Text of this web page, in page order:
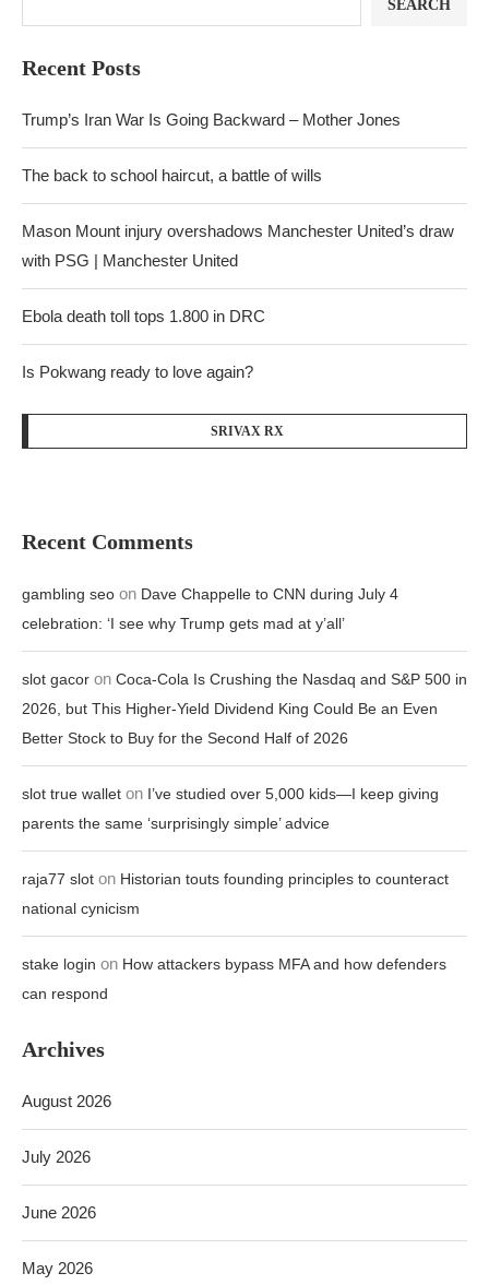
SEARCH
Recent Posts
Trump’s Iran War Is Going Backward – Mother Jones
The back to school haircut, a battle of wills
Mason Mount injury overshadows Manchester United’s draw
with PSG | Manchester United
Ebola death toll tops 1.800 in DRC
Is Pokwang ready to love again?
SRIVAX RX
Recent Comments
gambling seo on Dave Chappelle to CNN during July 4
celebration: ‘I see why Trump gets mad at y’all’
slot gacor on Coca-Cola Is Crushing the Nasdaq and S&P 500 in
2026, but This Higher-Yield Dividend King Could Be an Even
Better Stock to Buy for the Second Half of 2026
slot true wallet on I’ve studied over 5,000 kids—I keep giving
parents the same ‘surprisingly simple’ advice
raja77 slot on Historian touts founding principles to counteract
national cynicism
stake login on How attackers bypass MFA and how defenders
can respond
Archives
August 2026
July 2026
June 2026
May 2026